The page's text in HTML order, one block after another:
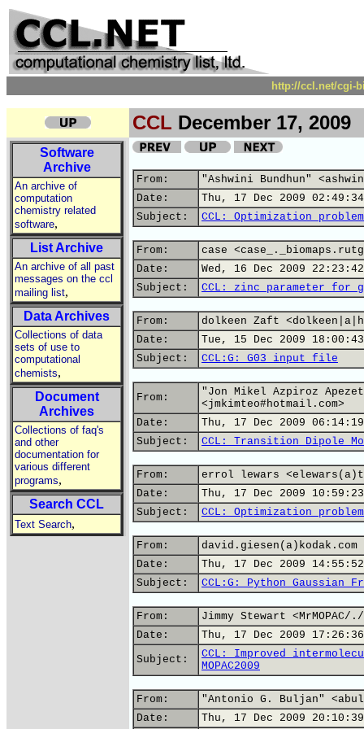
http://ccl.net/cgi-
CCL December 17, 2009
Software
Archive
An archive of
computation
chemistry related
software,
List Archive
An archive of all past
messages on the ccl
mailing list,
Data Archives
Collections of data
sets of use to
computational
chemists,
Document
Archives
Collections of faq's
and other
documentation for
various different
programs,
Search CCL
Text Search,
From:
"Ashwini Bundhun"
Date:
Thu, 17 Dec 2009
Subject:
CCL: Optimization
From:
case
Date:
Wed, 16 Dec 2009
Subject:
CCL: zinc parameter for
From:
dolkeen Zaft
Date:
Tue, 15 Dec 2009
Subject:
CCL:G: G03 input file
From:
"Jon Mikel Azpiroz
<jmkimteo#hotmail.com>
Date:
Thu, 17 Dec 2009
Subject:
CCL: Transition Dipole
From:
errol lewars
Date:
Thu, 17 Dec 2009
Subject:
CCL: Optimization
From:
david.giesen(a)kodak.com
Date:
Thu, 17 Dec 2009
Subject:
CCL:G: Python Gaussian
From:
Jimmy Stewart <MrMOPAC/
Date:
Thu, 17 Dec 2009
Subject:
CCL: Improved
MOPAC2009
From:
"Antonio G. Buljan"
Date:
Thu, 17 Dec 2009